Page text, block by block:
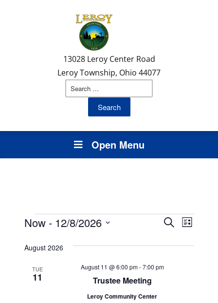
to
to
map
13028 Leroy Center Road
Leroy Township, Ohio 44077
Search
Open Menu
Events
Events
Search
and
SearchEvent
List
Now - 12/8/2026
date.
August 2026
TUE
11 Trustee Meeting
August 11 @ 6:00 pm-7:00 pm
Leroy Community Center